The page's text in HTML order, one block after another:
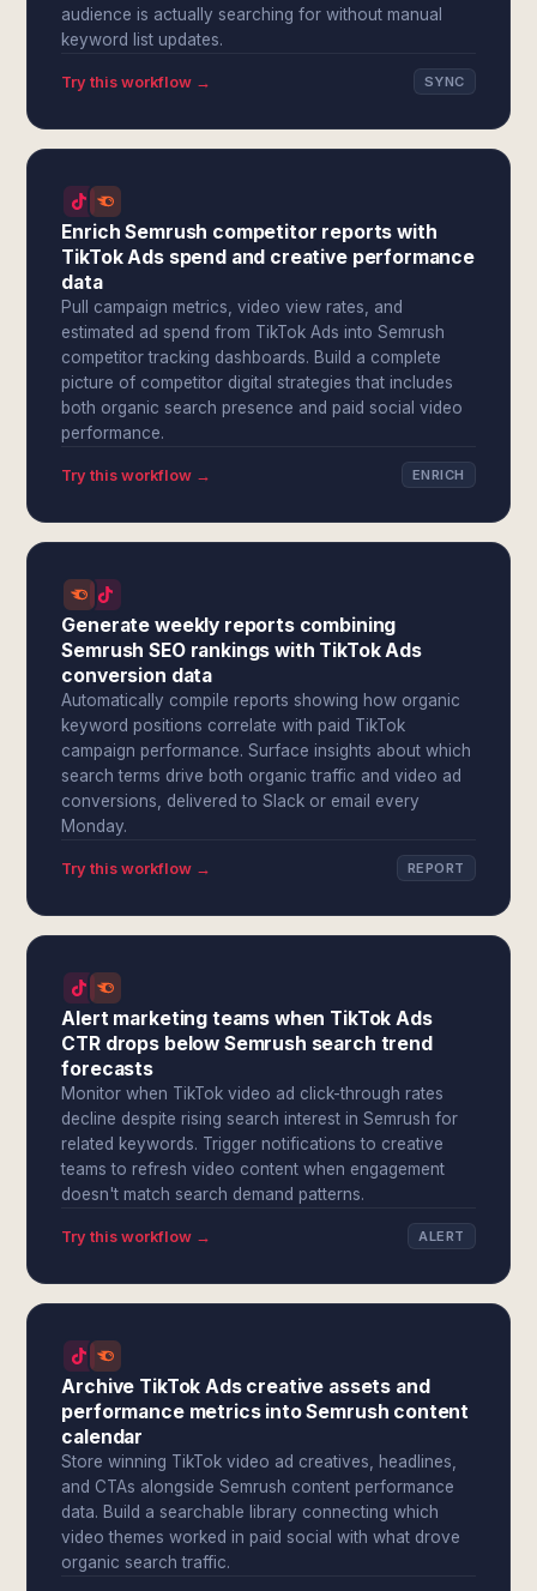
audience is actually searching for without manual
keyword list updates.
Try this workflow → SYNC
Enrich Semrush competitor reports with
TikTok Ads spend and creative performance
data
Pull campaign metrics, video view rates, and
estimated ad spend from TikTok Ads into Semrush
competitor tracking dashboards. Build a complete
picture of competitor digital strategies that includes
both organic search presence and paid social video
performance.
Try this workflow → ENRICH
Generate weekly reports combining
Semrush SEO rankings with TikTok Ads
conversion data
Automatically compile reports showing how organic
keyword positions correlate with paid TikTok
campaign performance. Surface insights about which
search terms drive both organic traffic and video ad
conversions, delivered to Slack or email every
Monday.
Try this workflow → REPORT
Alert marketing teams when TikTok Ads
CTR drops below Semrush search trend
forecasts
Monitor when TikTok video ad click-through rates
decline despite rising search interest in Semrush for
related keywords. Trigger notifications to creative
teams to refresh video content when engagement
doesn't match search demand patterns.
Try this workflow → ALERT
Archive TikTok Ads creative assets and
performance metrics into Semrush content
calendar
Store winning TikTok video ad creatives, headlines,
and CTAs alongside Semrush content performance
data. Build a searchable library connecting which
video themes worked in paid social with what drove
organic search traffic.